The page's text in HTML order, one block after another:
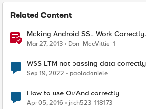
Related Content
Making Android SSL Work Correctly.
Mar 27, 2013 Don_MacVittie_1
WSS LTM not passing data correctly
Sep 19, 2022 paolodaniele
How to use Or/And correctly
Apr 05, 2016 jrich523_118173